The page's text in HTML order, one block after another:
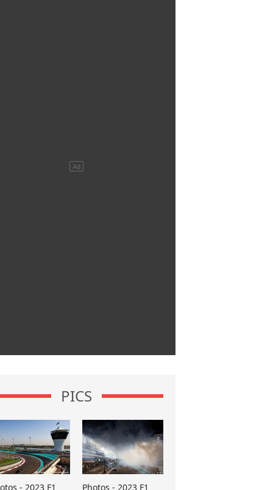
PICS
- 2023 F1
Photos - 2023 F1